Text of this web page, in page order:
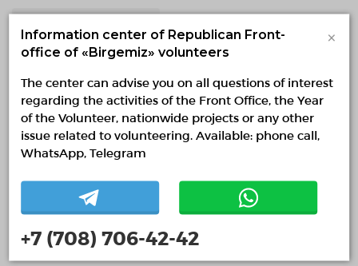
Volunteering in education
Әліби Әбдіғапбар
0 months
Information center of Republican Front-
office of «Birgemiz» volunteers
×
The center can advise you on all questions of interest
regarding the activities of the Front Office, the Year
of the Volunteer, nationwide projects or any other
issue related to volunteering. Available: phone call,
WhatsApp, Telegram
+7 (708) 706-42-42